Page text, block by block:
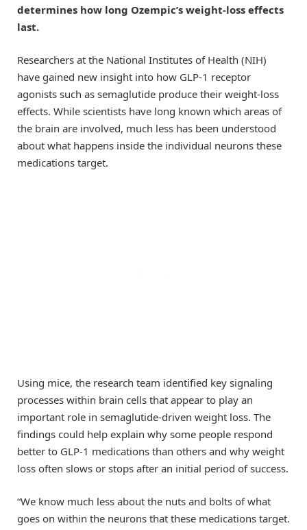
determines how long Ozempic’s weight-loss effects
last.
Researchers at the National Institutes of Health (NIH)
have gained new insight into how GLP-1 receptor
agonists such as semaglutide produce their weight-loss
effects. While scientists have long known which areas of
the brain are involved, much less has been understood
about what happens inside the individual neurons these
medications target.
Using mice, the research team identified key signaling
processes within brain cells that appear to play an
important role in semaglutide-driven weight loss. The
findings could help explain why some people respond
better to GLP-1 medications than others and why weight
loss often slows or stops after an initial period of success.
“We know much less about the nuts and bolts of what
goes on within the neurons that these medications target.